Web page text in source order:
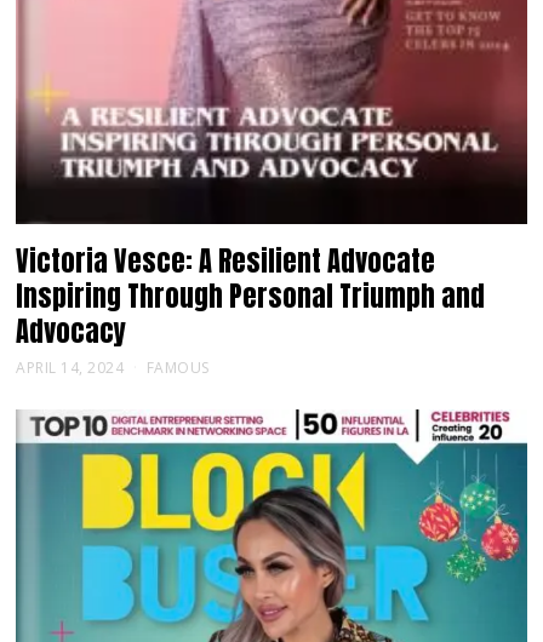
Victoria Vesce: A Resilient Advocate
Inspiring Through Personal Triumph and
Advocacy
APRIL 14, 2024 FAMOUS